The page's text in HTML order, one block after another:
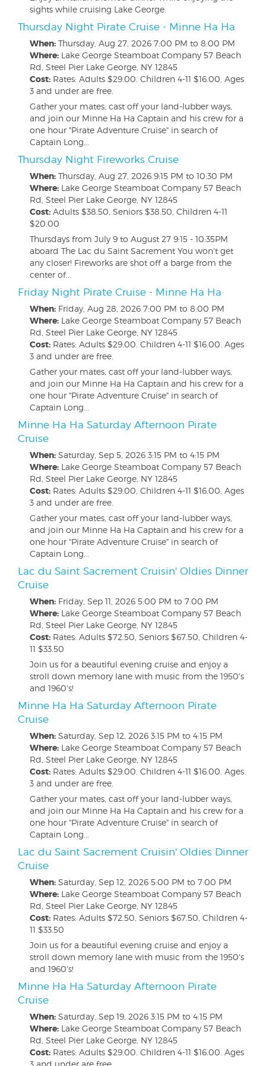
sights while cruising Lake George.
Thursday Night Pirate Cruise - Minne Ha Ha
When: Thursday, Aug 27, 2026 7:00 PM to 8:00 PM
Where: Lake George Steamboat Company 57 Beach
Rd, Steel Pier Lake George, NY 12845
Cost: Rates: Adults $29.00. Children 4-11 $16.00. Ages
3 and under are free.
Gather your mates, cast off your land-lubber ways,
and join our Minne Ha Ha Captain and his crew for a
one hour "Pirate Adventure Cruise" in search of
Captain Long...
Thursday Night Fireworks Cruise
When: Thursday, Aug 27, 2026 9:15 PM to 10:30 PM
Where: Lake George Steamboat Company 57 Beach
Rd, Steel Pier Lake George, NY 12845
Cost: Adults $38.50, Seniors $38.50, Children 4-11
$20.00
Thursdays from July 9 to August 27 9:15 - 10:35PM
aboard The Lac du Saint Sacrement You won't get
any closer! Fireworks are shot off a barge from the
center of...
Friday Night Pirate Cruise - Minne Ha Ha
When: Friday, Aug 28, 2026 7:00 PM to 8:00 PM
Where: Lake George Steamboat Company 57 Beach
Rd, Steel Pier Lake George, NY 12845
Cost: Rates: Adults $29.00. Children 4-11 $16.00. Ages
3 and under are free.
Gather your mates, cast off your land-lubber ways,
and join our Minne Ha Ha Captain and his crew for a
one hour "Pirate Adventure Cruise" in search of
Captain Long...
Minne Ha Ha Saturday Afternoon Pirate
Cruise
When: Saturday, Sep 5, 2026 3:15 PM to 4:15 PM
Where: Lake George Steamboat Company 57 Beach
Rd, Steel Pier Lake George, NY 12845
Cost: Rates: Adults $29.00. Children 4-11 $16.00. Ages
3 and under are free.
Gather your mates, cast off your land-lubber ways,
and join our Minne Ha Ha Captain and his crew for a
one hour "Pirate Adventure Cruise" in search of
Captain Long...
Lac du Saint Sacrement Cruisin' Oldies Dinner
Cruise
When: Friday, Sep 11, 2026 5:00 PM to 7:00 PM
Where: Lake George Steamboat Company 57 Beach
Rd, Steel Pier Lake George, NY 12845
Cost: Rates: Adults $72.50, Seniors $67.50, Children 4-
11 $33.50
Join us for a beautiful evening cruise and enjoy a
stroll down memory lane with music from the 1950's
and 1960's!
Minne Ha Ha Saturday Afternoon Pirate
Cruise
When: Saturday, Sep 12, 2026 3:15 PM to 4:15 PM
Where: Lake George Steamboat Company 57 Beach
Rd, Steel Pier Lake George, NY 12845
Cost: Rates: Adults $29.00. Children 4-11 $16.00. Ages
3 and under are free.
Gather your mates, cast off your land-lubber ways,
and join our Minne Ha Ha Captain and his crew for a
one hour "Pirate Adventure Cruise" in search of
Captain Long...
Lac du Saint Sacrement Cruisin' Oldies Dinner
Cruise
When: Saturday, Sep 12, 2026 5:00 PM to 7:00 PM
Where: Lake George Steamboat Company 57 Beach
Rd, Steel Pier Lake George, NY 12845
Cost: Rates: Adults $72.50, Seniors $67.50, Children 4-
11 $33.50
Join us for a beautiful evening cruise and enjoy a
stroll down memory lane with music from the 1950's
and 1960's!
Minne Ha Ha Saturday Afternoon Pirate
Cruise
When: Saturday, Sep 19, 2026 3:15 PM to 4:15 PM
Where: Lake George Steamboat Company 57 Beach
Rd, Steel Pier Lake George, NY 12845
Cost: Rates: Adults $29.00. Children 4-11 $16.00. Ages
3 and under are free.